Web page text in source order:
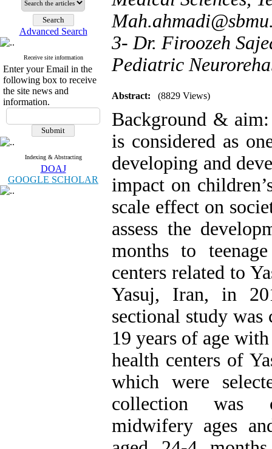
Advanced Search
Receive site information
Enter your Email in the
following box to receive
the site news and
information.
Indexing & Abstracting
DOAJ
GOOGLE SCHOLAR
3- Dr. Firoozeh
Pediatric
Abstract: (8829 Views)
Background &
is considered as
developing and
impact on
scale effect on
assess the
months to
centers related to
Yasuj, Iran, in
sectional study was
19 years of age
health centers of
which were
collection was
midwifery ages